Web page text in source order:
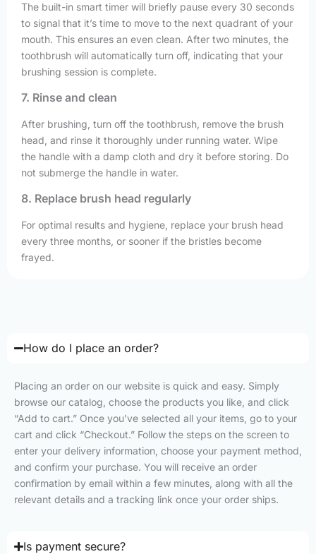
The built-in smart timer will briefly pause every 30 seconds
to signal that it’s time to move to the next quadrant of your
mouth. This ensures an even clean. After two minutes, the
toothbrush will automatically turn off, indicating that your
brushing session is complete.
7. Rinse and clean
After brushing, turn off the toothbrush, remove the brush
head, and rinse it thoroughly under running water. Wipe
the handle with a damp cloth and dry it before storing. Do
not submerge the handle in water.
8. Replace brush head regularly
For optimal results and hygiene, replace your brush head
every three months, or sooner if the bristles become
frayed.
How do I place an order?
Placing an order on our website is quick and easy. Simply
browse our catalog, choose the products you like, and click
“Add to cart.” Once you’ve selected all your items, go to your
cart and click “Checkout.” Follow the steps on the screen to
enter your delivery information, choose your payment method,
and confirm your purchase. You will receive an order
confirmation by email within a few minutes, along with all the
relevant details and a tracking link once your order ships.
Is payment secure?